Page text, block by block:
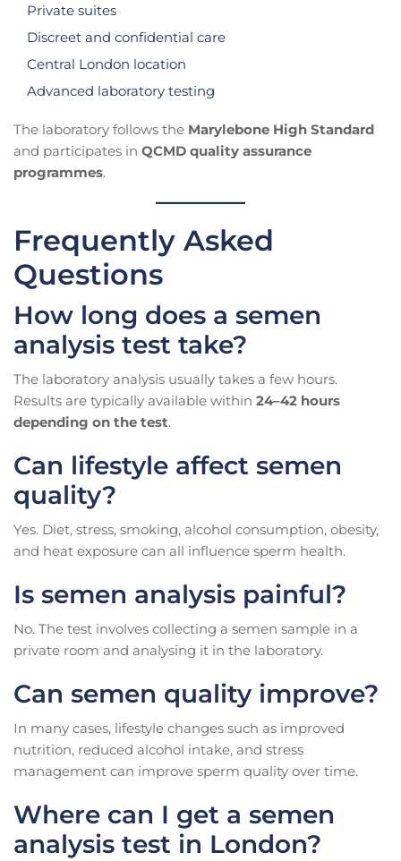
Private suites
Discreet and confidential care
Central London location
Advanced laboratory testing
The laboratory follows the Marylebone High Standard
and participates in QCMD quality assurance
programmes.
Frequently Asked
Questions
How long does a semen
analysis test take?
The laboratory analysis usually takes a few hours.
Results are typically available within 24–42 hours
depending on the test.
Can lifestyle affect semen
quality?
Yes. Diet, stress, smoking, alcohol consumption, obesity,
and heat exposure can all influence sperm health.
Is semen analysis painful?
No. The test involves collecting a semen sample in a
private room and analysing it in the laboratory.
Can semen quality improve?
In many cases, lifestyle changes such as improved
nutrition, reduced alcohol intake, and stress
management can improve sperm quality over time.
Where can I get a semen
analysis test in London?